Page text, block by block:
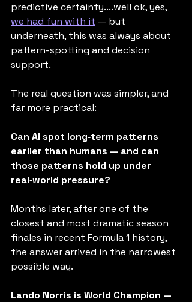
predictive certainty....well ok, yes,
we had fun with it — but
underneath, this was always about
pattern-spotting and decision
support.
The real question was simpler, and
far more practical:
Can AI spot long‑term patterns
earlier than humans — and can
those patterns hold up under
real‑world pressure?
Months later, after one of the
closest and most dramatic season
finales in recent Formula 1 history,
the answer arrived in the narrowest
possible way.
Lando Norris is World Champion —